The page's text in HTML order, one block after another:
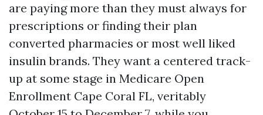
are paying more than they must always for
prescriptions or finding their plan
converted pharmacies or most well liked
insulin brands. They want a centered track-
up at some stage in Medicare Open
Enrollment Cape Coral FL, veritably